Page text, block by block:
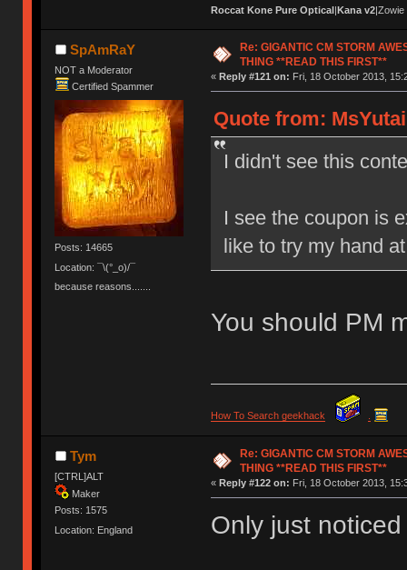
Roccat Kone Pure Optical|Kana v2|Zowie
SpAmRaY
NOT a Moderator
Certified Spammer
Posts: 14665
Location: ¯\(°_o)/¯
because reasons.......
Re: GIGANTIC CM STORM
THING **READ THIS FIRST**
« Reply #121 on: Fri, 18 October 2013,
Quote from:
I didn't see this
I see the coupon is
like to try my hand
You should PM
How To Search geekhack .
Tym
[CTRL]ALT
Maker
Posts: 1575
Location: England
Re: GIGANTIC CM STORM
THING **READ THIS FIRST**
« Reply #122 on: Fri, 18 October 2013,
Only just